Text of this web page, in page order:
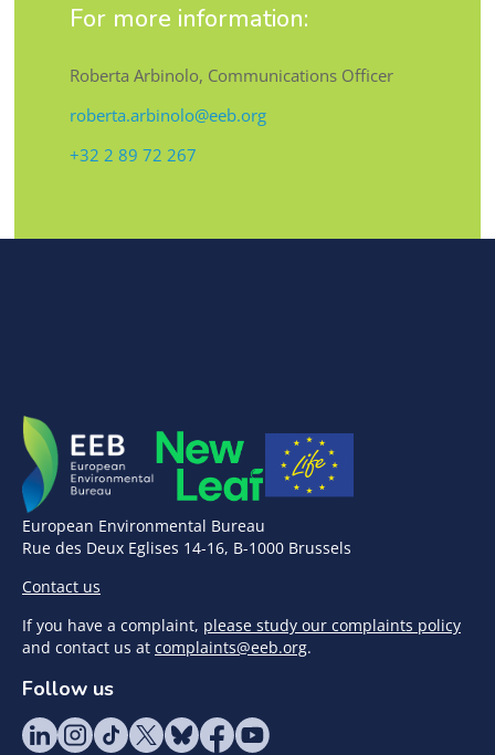
For more information:
Roberta Arbinolo, Communications Officer
roberta.arbinolo@eeb.org
+32 2 89 72 267
European Environmental Bureau
Rue des Deux Eglises 14-16, B-1000 Brussels
Contact us
If you have a complaint, please study our complaints policy
and contact us at complaints@eeb.org.
Follow us